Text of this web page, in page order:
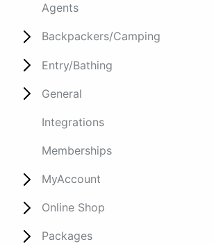
Agents
Backpackers/Camping
Entry/Bathing
General
Integrations
Memberships
MyAccount
Online Shop
Packages